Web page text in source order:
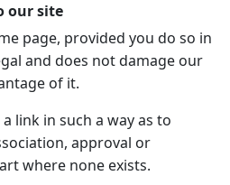
our site
page, provided you do so in
and does not damage our
of it.
link in such a way as to
approval or
where none exists.